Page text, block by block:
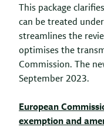
This package
can be treated
streamlines the
optimises the
Commission. The
September 2023.
European
exemption and